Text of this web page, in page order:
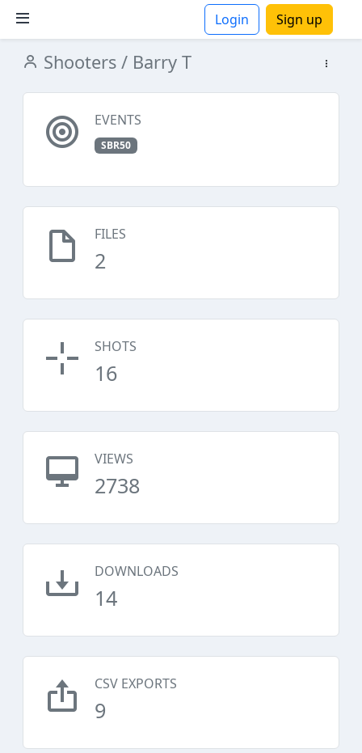
Login Sign up
Shooters / Barry T
EVENTS
SBR50
FILES
2
SHOTS
16
VIEWS
2738
DOWNLOADS
14
CSV EXPORTS
9